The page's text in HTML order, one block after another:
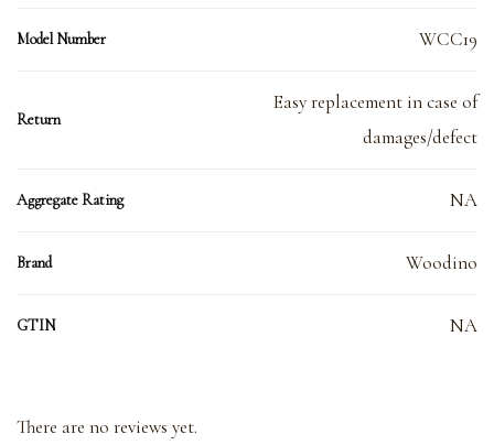
Model Number WCC19
Return
Easy replacement in case of
damages/defect
Aggregate Rating NA
Brand Woodino
GTIN NA
There are no reviews yet.